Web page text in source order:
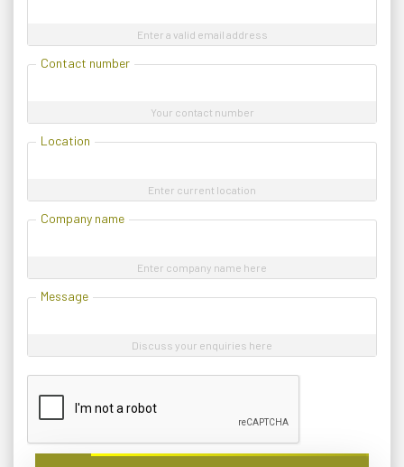
Enter a valid email address
Contact number
Your contact number
Location
Enter current location
Company name
Enter company name here
Message
Discuss your enquiries here